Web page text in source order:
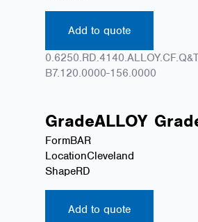
Add to quote
B7.120.0000-156.0000
GradeALLOY
FormBAR
LocationCleveland
ShapeRD
Add to quote